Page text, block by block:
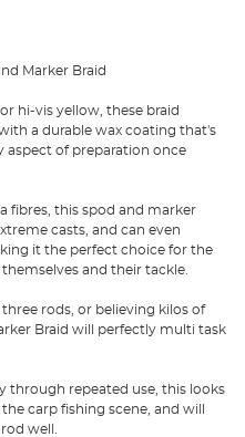
Marker Braid
hi-vis yellow, these braid
a durable wax coating that's
aspect of preparation once
fibres, this spod and marker
casts, and can even
it the perfect choice for the
and their tackle.
rods, or believing kilos of
Braid will perfectly multi task
through repeated use, this looks
carp fishing scene, and will
well.